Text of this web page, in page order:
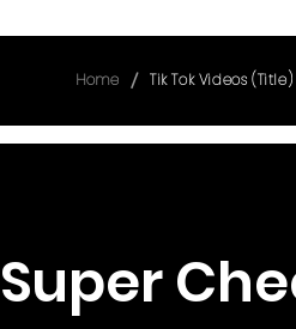
Home / Tik Tok Videos (Title)
Super